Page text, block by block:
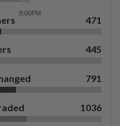
471
445
791
1036